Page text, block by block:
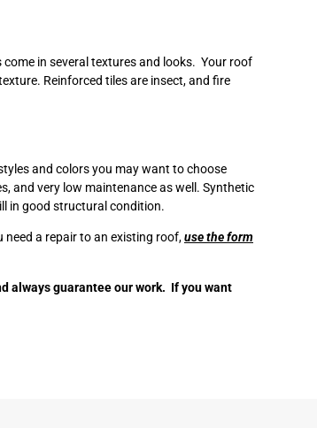
in several textures and looks. Your roof
Reinforced tiles are insect, and fire
and colors you may want to choose
and very low maintenance as well. Synthetic
in good structural condition.
a repair to an existing roof,use the form
always guarantee our work. If you want